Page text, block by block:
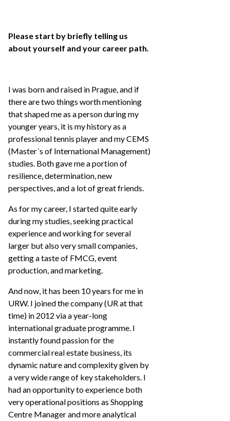
Please start by briefly telling us
about yourself and your career path.
I was born and raised in Prague, and if
there are two things worth mentioning
that shaped me as a person during my
younger years, it is my history as a
professional tennis player and my CEMS
(Master´s of International Management)
studies. Both gave me a portion of
resilience, determination, new
perspectives, and a lot of great friends.
As for my career, I started quite early
during my studies, seeking practical
experience and working for several
larger but also very small companies,
getting a taste of FMCG, event
production, and marketing.
And now, it has been 10 years for me in
URW. I joined the company (UR at that
time) in 2012 via a year-long
international graduate programme. I
instantly found passion for the
commercial real estate business, its
dynamic nature and complexity given by
a very wide range of key stakeholders. I
had an opportunity to experience both
very operational positions as Shopping
Centre Manager and more analytical